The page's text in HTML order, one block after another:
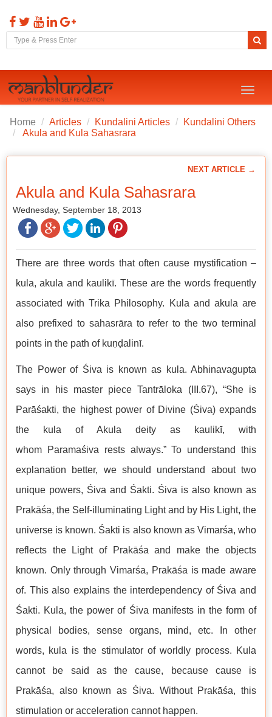
Toggle
Home Articles Kundalini Articles
Kundalini Others
Akula and Kula Sahasrara
NEXT ARTICLE →
Akula and Kula Sahasrara
Wednesday, September 18, 2013
There are three words that often cause mystification –
kula, akula and kaulikī. These are the words frequently
associated with Trika Philosophy. Kula and akula are
also prefixed to sahasrāra to refer to the two terminal
points in the path of kuṇḍalinī.
The Power of Śiva is known as kula. Abhinavagupta
says in his master piece Tantrāloka (III.67), “She is
Parāśakti, the highest power of Divine (Śiva) expands
the kula of Akula deity as kaulikī, with
whom Paramaśiva rests always.” To understand this
explanation better, we should understand about two
unique powers, Śiva and Śakti. Śiva is also known as
Prakāśa, the Self-illuminating Light and by His Light, the
universe is known. Śakti is also known as Vimarśa, who
reflects the Light of Prakāśa and make the objects
known. Only through Vimarśa, Prakāśa is made aware
of. This also explains the interdependency of Śiva and
Śakti. Kula, the power of Śiva manifests in the form of
physical bodies, sense organs, mind, etc. In other
words, kula is the stimulator of worldly process. Kula
cannot be said as the cause, because cause is
Prakāśa, also known as Śiva. Without Prakāśa, this
stimulation or acceleration cannot happen.